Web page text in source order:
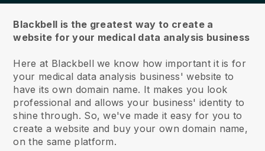
Blackbell is the greatest way to create a
website for your medical data analysis business
Here at Blackbell we know how important it is for
your medical data analysis business' website to
have its own domain name. It makes you look
professional and allows your business' identity to
shine through. So, we've made it easy for you to
create a website and buy your own domain name,
on the same platform.